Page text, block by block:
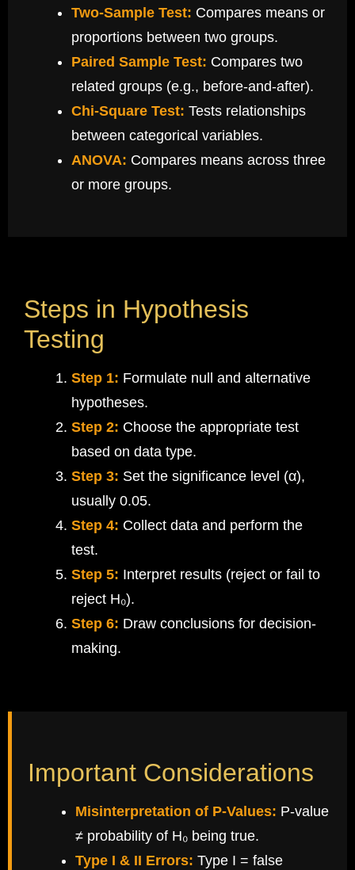
Two-Sample Test: Compares means or
proportions between two groups.
Paired Sample Test: Compares two
related groups (e.g., before-and-after).
Chi-Square Test: Tests relationships
between categorical variables.
ANOVA: Compares means across three
or more groups.
Steps in Hypothesis
Testing
Step 1: Formulate null and alternative
hypotheses.
Step 2: Choose the appropriate test
based on data type.
Step 3: Set the significance level (α),
usually 0.05.
Step 4: Collect data and perform the
test.
Step 5: Interpret results (reject or fail to
reject H₀).
Step 6: Draw conclusions for decision-
making.
Important Considerations
Misinterpretation of P-Values: P-value
≠ probability of H₀ being true.
Type I & II Errors: Type I = false